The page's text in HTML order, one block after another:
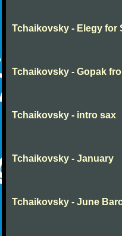
Tchaikovsky - Elegy for
Tchaikovsky - Gopak
Tchaikovsky - intro sax
Tchaikovsky - January
Tchaikovsky - June